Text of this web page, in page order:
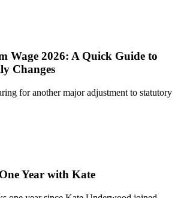
Wage 2026: A Quick Guide to
Changes
for another major adjustment to statutory
Year with Kate